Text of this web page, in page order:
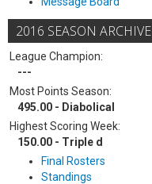
2016 SEASON ARCHIVE
League Champion:
---
Most Points Season:
495.00 - Diabolical
Highest Scoring Week:
150.00 - Triple d
Final Rosters
Standings